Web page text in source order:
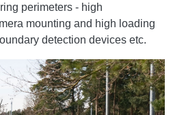
perimeters - high
mounting and high loading
detection devices etc.